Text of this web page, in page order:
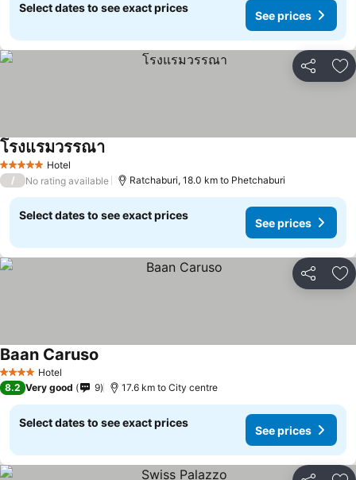
Select dates to see exact prices
See prices
Share
5 Stars Hotel
โรงแรมวรรณา
/ No rating available Ratchaburi, 18.0 km to Phetchaburi
Select dates to see exact prices
See prices
Share
4 Stars Hotel
Baan Caruso
8.2 Very good 9 17.6 km to City centre
Select dates to see exact prices
See prices